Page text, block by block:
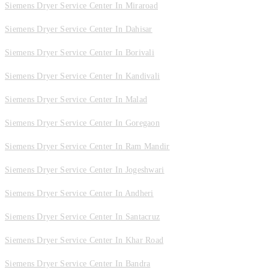
Siemens Dryer Service Center In Miraroad
Siemens Dryer Service Center In Dahisar
Siemens Dryer Service Center In Borivali
Siemens Dryer Service Center In Kandivali
Siemens Dryer Service Center In Malad
Siemens Dryer Service Center In Goregaon
Siemens Dryer Service Center In Ram Mandir
Siemens Dryer Service Center In Jogeshwari
Siemens Dryer Service Center In Andheri
Siemens Dryer Service Center In Santacruz
Siemens Dryer Service Center In Khar Road
Siemens Dryer Service Center In Bandra